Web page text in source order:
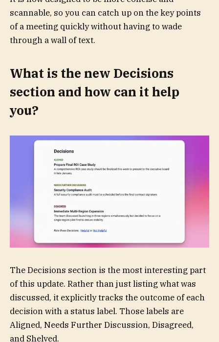
scannable, so you can catch up on the key points
of a meeting quickly without having to wade
through a wall of text.
What is the new Decisions
section and how can it help
you?
The Decisions section is the most interesting part
of this update. Rather than just listing what was
discussed, it explicitly tracks the outcome of each
decision with a status label. Those labels are
Aligned, Needs Further Discussion, Disagreed,
and Shelved.